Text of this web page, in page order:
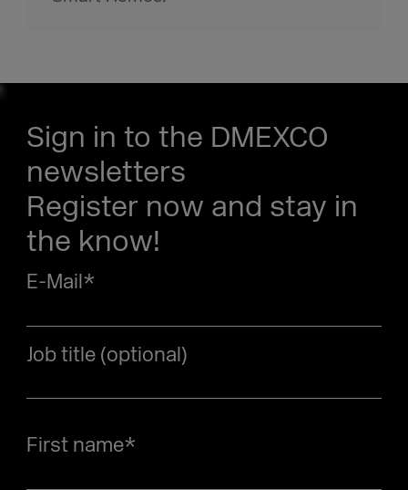
Sign in to the DMEXCO
newsletters
Register now and stay in
the know!
E-Mail*
Job title (optional)
First name*